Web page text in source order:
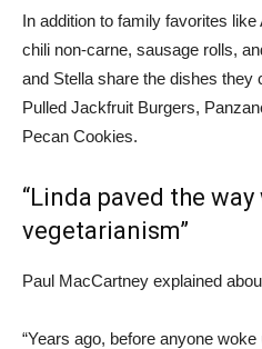
In addition to family favorites
chili non-carne, sausage rolls,
and Stella share the dishes they
Pulled Jackfruit Burgers,
Pecan Cookies.
“Linda paved the
vegetarianism”
Paul MacCartney explained
“Years ago, before anyone woke